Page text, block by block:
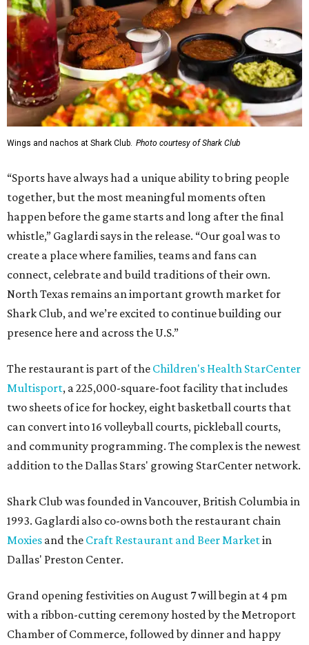
Wings and nachos at Shark Club. Photo courtesy of Shark Club
“Sports have always had a unique ability to bring people
together, but the most meaningful moments often
happen before the game starts and long after the final
whistle,” Gaglardi says in the release. “Our goal was to
create a place where families, teams and fans can
connect, celebrate and build traditions of their own.
North Texas remains an important growth market for
Shark Club, and we’re excited to continue building our
presence here and across the U.S.”
The restaurant is part of the Children's Health StarCenter
Multisport, a 225,000-square-foot facility that includes
two sheets of ice for hockey, eight basketball courts that
can convert into 16 volleyball courts, pickleball courts,
and community programming. The complex is the newest
addition to the Dallas Stars' growing StarCenter network.
Shark Club was founded in Vancouver, British Columbia in
1993. Gaglardi also co-owns both the restaurant chain
Moxies and the Craft Restaurant and Beer Marketin
Dallas' Preston Center.
Grand opening festivities on August 7 will begin at 4 pm
with a ribbon-cutting ceremony hosted by the Metroport
Chamber of Commerce, followed by dinner and happy